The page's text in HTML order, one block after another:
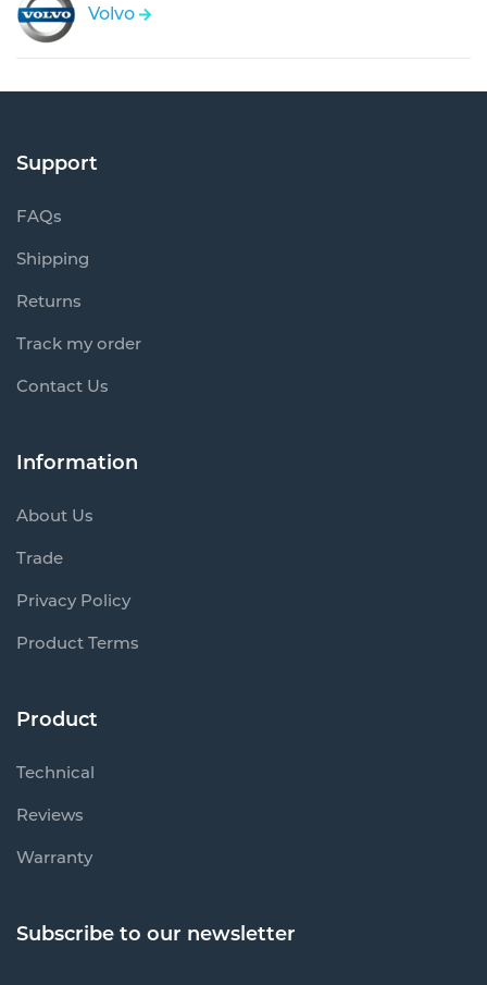
Volvo
Support
FAQs
Shipping
Returns
Track my order
Contact Us
Information
About Us
Trade
Privacy Policy
Product Terms
Product
Technical
Reviews
Warranty
Subscribe to our newsletter